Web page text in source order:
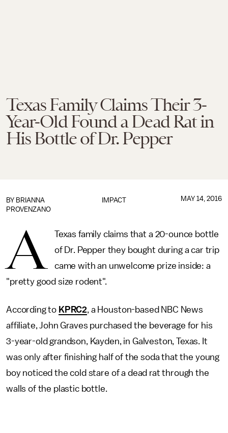
Texas Family Claims Their 3-
Year-Old Found a Dead Rat in
His Bottle of Dr. Pepper
IMPACT
BY BRIANNA
PROVENZANO
MAY 14, 2016
A
Texas family claims that a 20-ounce bottle
of Dr. Pepper they bought during a car trip
came with an unwelcome prize inside: a
"pretty good size rodent".
According to KPRC2, a Houston-based NBC News
affiliate, John Graves purchased the beverage for his
3-year-old grandson, Kayden, in Galveston, Texas. It
was only after finishing half of the soda that the young
boy noticed the cold stare of a dead rat through the
walls of the plastic bottle.